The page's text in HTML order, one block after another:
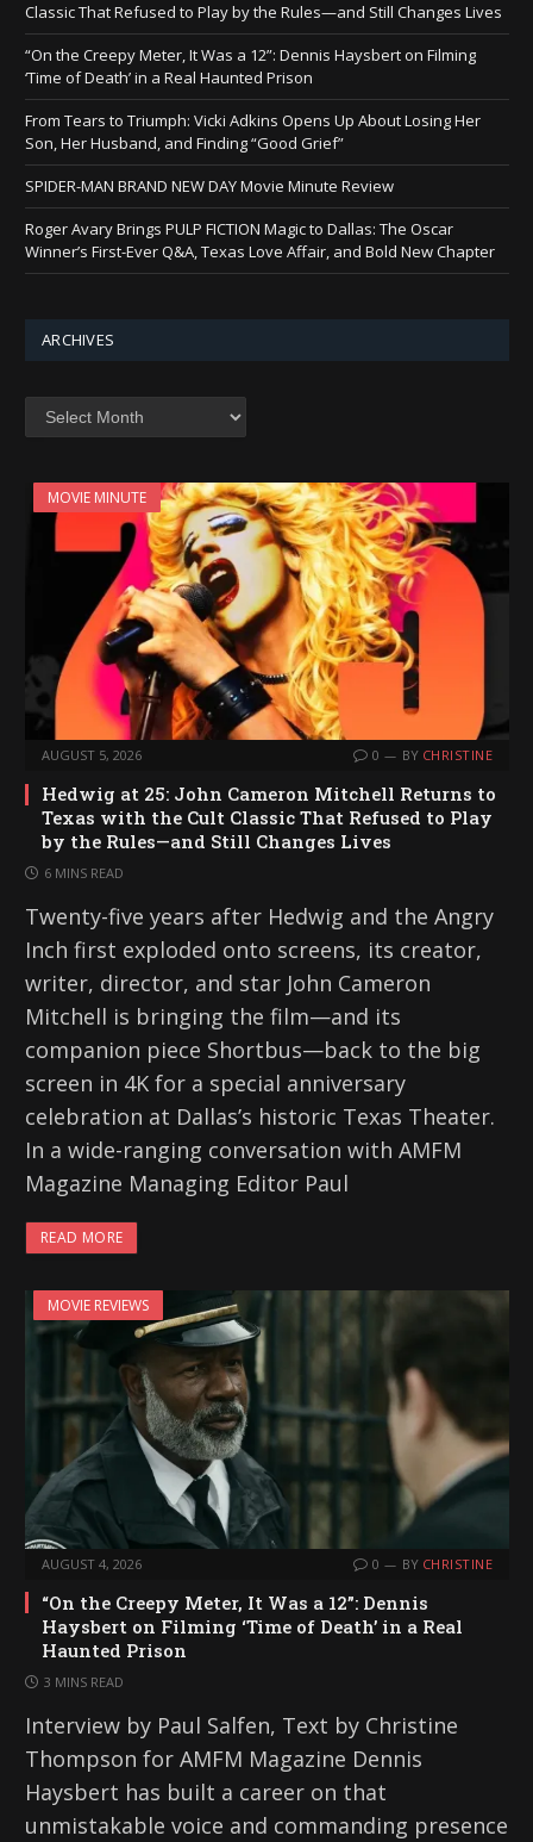
Classic That Refused to Play by the Rules—and Still Changes Lives
“On the Creepy Meter, It Was a 12”: Dennis Haysbert on Filming
‘Time of Death’ in a Real Haunted Prison
From Tears to Triumph: Vicki Adkins Opens Up About Losing Her
Son, Her Husband, and Finding “Good Grief”
SPIDER-MAN BRAND NEW DAY Movie Minute Review
Roger Avary Brings PULP FICTION Magic to Dallas: The Oscar
Winner’s First-Ever Q&A, Texas Love Affair, and Bold New Chapter
ARCHIVES
MOVIE MINUTE
AUGUST 5, 2026 0 BY CHRISTINE
Hedwig at 25: John Cameron Mitchell Returns to
Texas with the Cult Classic That Refused to Play
by the Rules—and Still Changes Lives
6 MINS READ
Twenty-five years after Hedwig and the Angry
Inch first exploded onto screens, its creator,
writer, director, and star John Cameron
Mitchell is bringing the film—and its
companion piece Shortbus—back to the big
screen in 4K for a special anniversary
celebration at Dallas’s historic Texas Theater.
In a wide-ranging conversation with AMFM
Magazine Managing Editor Paul
READ MORE
MOVIE REVIEWS
AUGUST 4, 2026 0 BY CHRISTINE
“On the Creepy Meter, It Was a 12”: Dennis
Haysbert on Filming ‘Time of Death’ in a Real
Haunted Prison
3 MINS READ
Interview by Paul Salfen, Text by Christine
Thompson for AMFM Magazine Dennis
Haysbert has built a career on that
unmistakable voice and commanding presence